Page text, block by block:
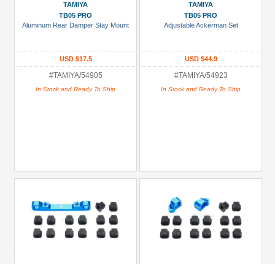
TAMIYA
TB05 PRO
Aluminum Rear Damper Stay Mount
USD $17.5
#TAMIYA/54905
In Stock and Ready To Ship
TAMIYA
TB05 PRO
Adjustable Ackerman Set
USD $44.9
#TAMIYA/54923
In Stock and Ready To Ship